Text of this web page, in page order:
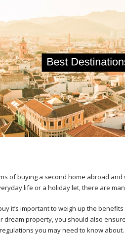
of buying a second home abroad
life or a holiday let, there are
it’s important to weigh up the
dream property, you should also
you may need to know about.